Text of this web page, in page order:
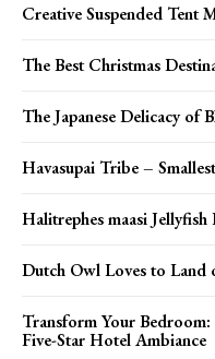
Creative Suspended Tent
The Best Christmas
The Japanese Delicacy of
Havasupai Tribe –
Halitrephes maasi Jellyfish
Dutch Owl Loves to Land
Transform Your
Five-Star Hotel Ambiance